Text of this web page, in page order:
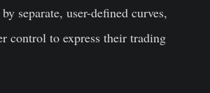
separate, user-defined curves,
control to express their trading